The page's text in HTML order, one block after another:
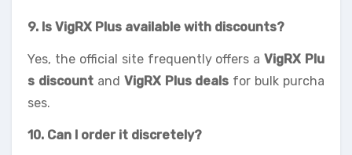
9. Is VigRX Plus available with discounts?
Yes, the official site frequently offers aVigRX Plu
s discountand VigRX Plus deals for bulk purcha
ses.
10. Can I order it discretely?